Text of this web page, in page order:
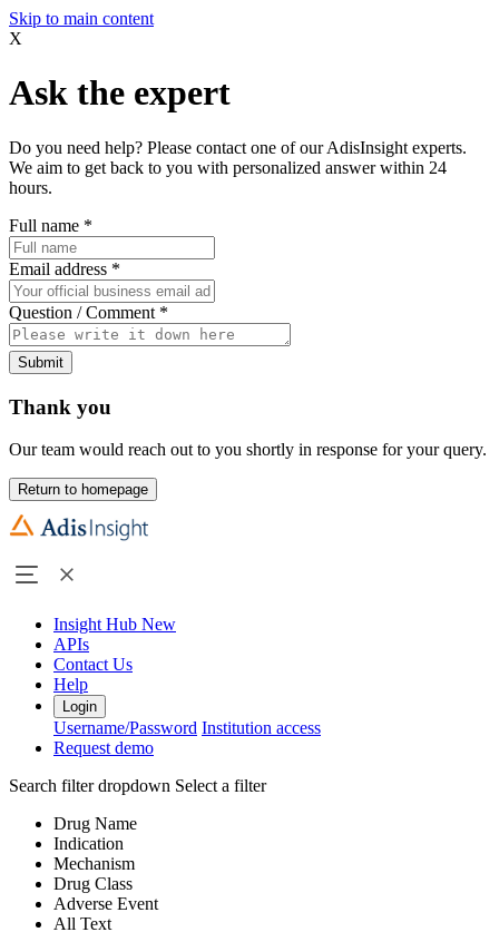
Skip to main content
X
Ask the expert
Do you need help? Please contact one of our AdisInsight experts.
We aim to get back to you with personalized answer within 24
hours.
Full name *
Email address *
Question / Comment *
Submit
Thank you
Our team would reach out to you shortly in response for your query.
Return to homepage
Insight Hub New
APIs
Contact Us
Help
Login
Username/Password Institution access
Request demo
Search filter dropdown Select a filter
Drug Name
Indication
Mechanism
Drug Class
Adverse Event
All Text